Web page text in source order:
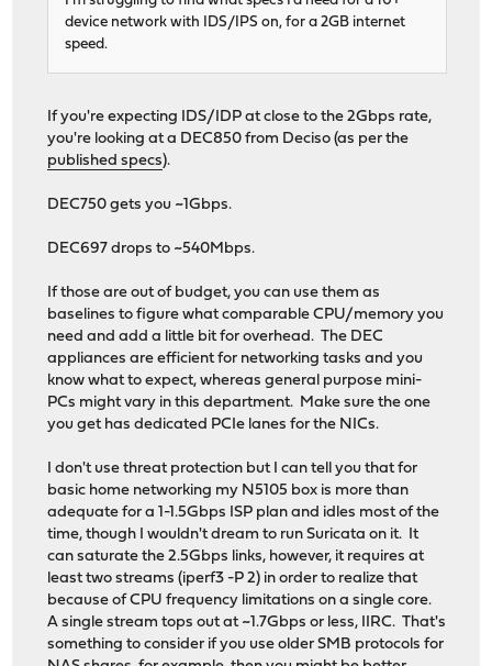
device network with IDS/IPS on, for a 2GB internet
speed.
If you're expecting IDS/IDP at close to the 2Gbps rate,
you're looking at a DEC850 from Deciso (as per the
published specs).
DEC750 gets you ~1Gbps.
DEC697 drops to ~540Mbps.
If those are out of budget, you can use them as
baselines to figure what comparable CPU/memory you
need and add a little bit for overhead. The DEC
appliances are efficient for networking tasks and you
know what to expect, whereas general purpose mini-
PCs might vary in this department. Make sure the one
you get has dedicated PCIe lanes for the NICs.
I don't use threat protection but I can tell you that for
basic home networking my N5105 box is more than
adequate for a 1-1.5Gbps ISP plan and idles most of the
time, though I wouldn't dream to run Suricata on it. It
can saturate the 2.5Gbps links, however, it requires at
least two streams (iperf3 -P 2) in order to realize that
because of CPU frequency limitations on a single core.
A single stream tops out at ~1.7Gbps or less, IIRC. That's
something to consider if you use older SMB protocols for